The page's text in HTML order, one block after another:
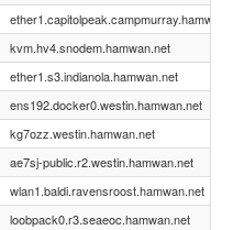
kvm.hv4.snodem.hamwan.net
ether1.s3.indianola.hamwan.net
ens192.docker0.westin.hamwan.net
kg7ozz.westin.hamwan.net
ae7sj-public.r2.westin.hamwan.net
wlan1.baldi.ravensroost.hamwan.net
loobpack0.r3.seaeoc.hamwan.net